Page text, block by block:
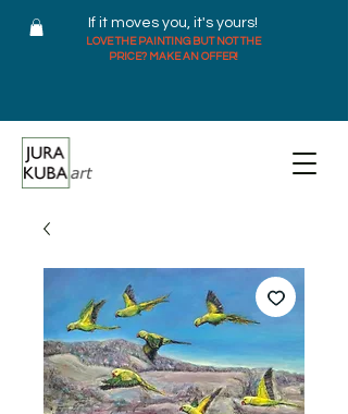
If it moves you, it's yours!
LOVE THE PAINTING BUT NOT THE
PRICE? MAKE AN OFFER!